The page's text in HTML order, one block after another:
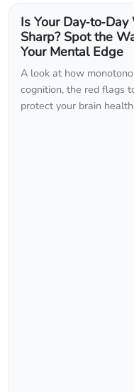
Is Your
Sharp? Spot the
Your Mental Edge
A look at how
cognition, the red flags
protect your brain